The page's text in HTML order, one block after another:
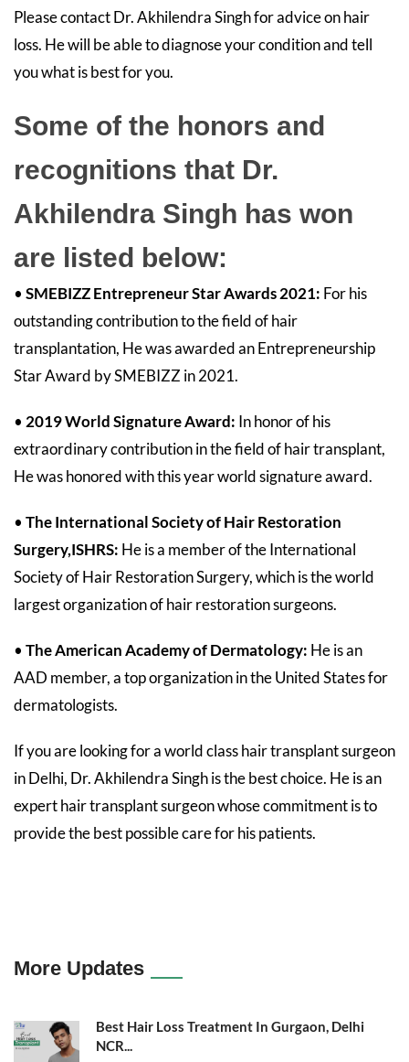
Please contact Dr. Akhilendra Singh for advice on hair
loss. He will be able to diagnose your condition and tell
you what is best for you.
Some of the honors and
recognitions that Dr.
Akhilendra Singh has won
are listed below:
• SMEBIZZ Entrepreneur Star Awards 2021: For his
outstanding contribution to the field of hair
transplantation, He was awarded an Entrepreneurship
Star Award by SMEBIZZ in 2021.
• 2019 World Signature Award: In honor of his
extraordinary contribution in the field of hair transplant,
He was honored with this year world signature award.
• The International Society of Hair Restoration
Surgery,ISHRS: Heis a member of the International
Society of Hair Restoration Surgery, which is the world
largest organization of hair restoration surgeons.
• The American Academy of Dermatology: He is an
AAD member, a top organization in the United States for
dermatologists.
If you are looking for a world class hair transplant surgeon
in Delhi, Dr. Akhilendra Singh is the best choice. He is an
expert hair transplant surgeon whose commitment is to
provide the best possible care for his patients.
More Updates
Best Hair Loss Treatment In Gurgaon, Delhi
NCR...